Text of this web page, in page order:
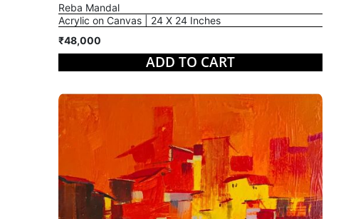
Reba Mandal
Acrylic on Canvas | 24 X 24 Inches
₹48,000
ADD TO CART